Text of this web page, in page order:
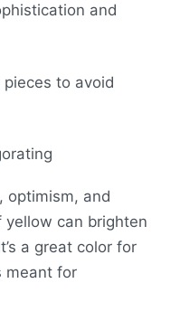
and
to avoid
optimism, and
yellow can brighten
a great color for
meant for